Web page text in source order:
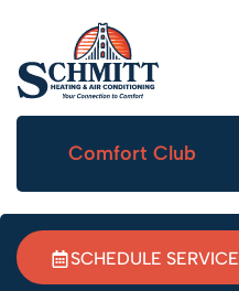
Comfort Club
SCHEDULE SERVICE